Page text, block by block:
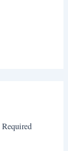
Required